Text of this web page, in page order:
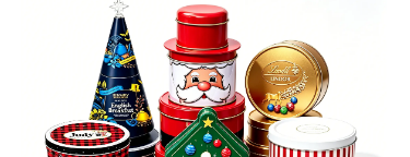
From Christmas cookie tins and chocolate tins
to candy tins, coffee tins and tea tins, our
holiday metal packaging helps brands create
attractive seasonal products with premium
appearance, durability and reusable value.